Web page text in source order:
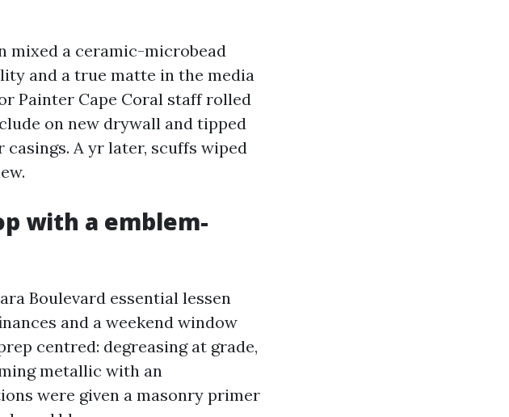
mixed a ceramic-microbead
and a true matte in the media
Painter Cape Coral staff rolled
on new drywall and tipped
A yr later, scuffs wiped
with a emblem-
Boulevard essential lessen
and a weekend window
centred: degreasing at grade,
metallic with an
were given a masonry primer